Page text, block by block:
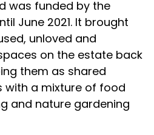
was funded by the
June 2021. It brought
unloved and
on the estate back
them as shared
with a mixture of food
and nature gardening